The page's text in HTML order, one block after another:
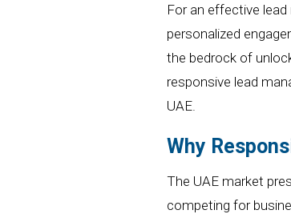
For an effective
personalized
the bedrock of
responsive lead
UAE.
Why
The UAE market
competing for